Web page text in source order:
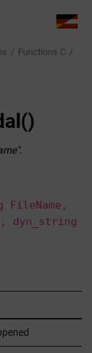
LANG
Functions C
.
FileName,
dyn_string